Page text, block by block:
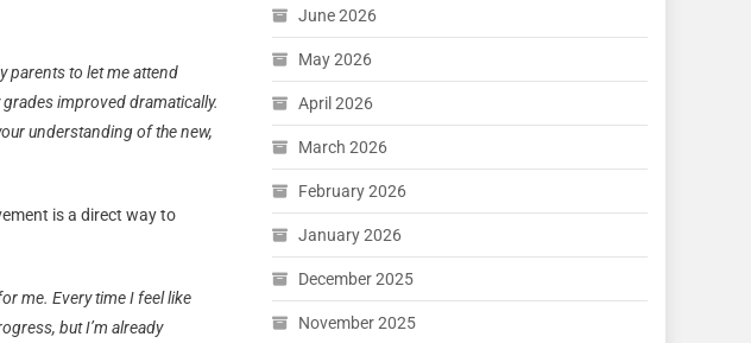
parents to let me attend
improved dramatically.
understanding of the new,
is a direct way to
me. Every time I feel like
but I’m already
June 2026
May 2026
April 2026
March 2026
February 2026
January 2026
December 2025
November 2025